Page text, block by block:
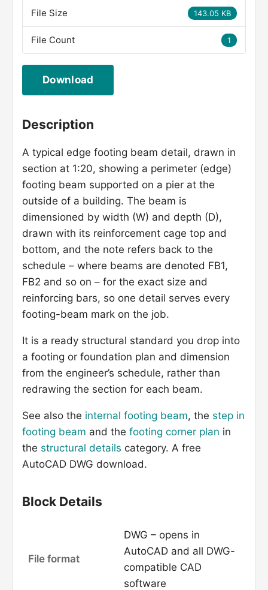
143.05 KB
File Size
1
File Count
Download
Description
A typical edge footing beam detail, drawn in
section at 1:20, showing a perimeter (edge)
footing beam supported on a pier at the
outside of a building. The beam is
dimensioned by width (W) and depth (D),
drawn with its reinforcement cage top and
bottom, and the note refers back to the
schedule – where beams are denoted FB1,
FB2 and so on – for the exact size and
reinforcing bars, so one detail serves every
footing-beam mark on the job.
It is a ready structural standard you drop into
a footing or foundation plan and dimension
from the engineer’s schedule, rather than
redrawing the section for each beam.
See also the internal footing beam, the step in
footing beam and the footing corner plan in
the structural details category. A free
AutoCAD DWG download.
Block Details
File format
DWG – opens in
AutoCAD and all DWG-
compatible CAD
software